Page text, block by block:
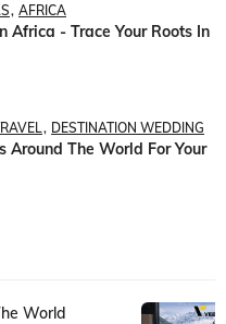
AFRICA
Africa - Trace Your Roots In
DESTINATION WEDDING
The World For Your
World